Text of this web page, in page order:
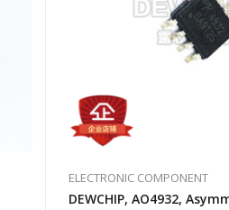
ELECTRONIC COMPONENT
DEWCHIP, AO4932,